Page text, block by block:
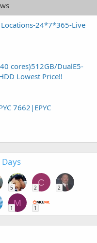
Locations-24*7*365-Live
cores)512GB/DualE5-
Lowest Price!!
7662|EPYC
5
C
2 2
M
1 1